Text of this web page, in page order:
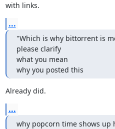
with links.
...
"Which is why bittorrent is
please clarify
what you mean
why you posted this
Already did.
...
why popcorn time shows up